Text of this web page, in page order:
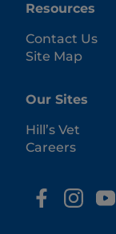
Resources
Contact Us
Site Map
Our Sites
Hill’s Vet
Careers